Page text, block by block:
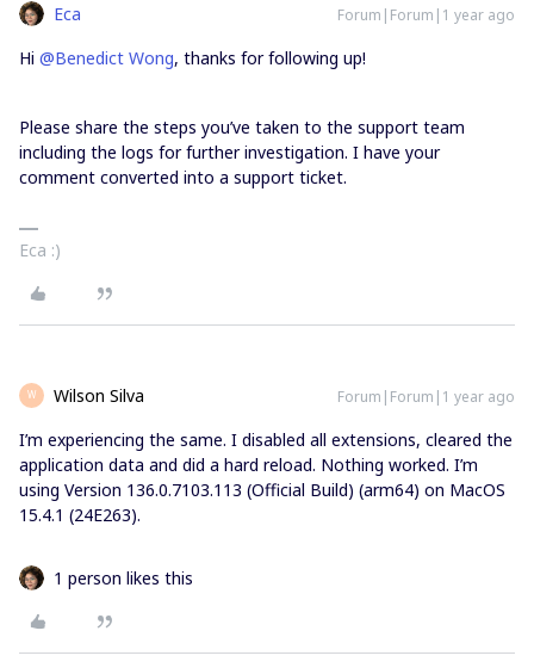
Eca Forum|Forum|1 year ago
Hi ​ @Benedict Wong, thanks for following up!
Please share the steps you’ve taken to the support team
including the logs for further investigation. I have your
comment converted into a support ticket.
Eca :)
W Wilson Silva Forum|Forum|1 year ago
I’m experiencing the same. I disabled all extensions, cleared the
application data and did a hard reload. Nothing worked. I’m
using Version 136.0.7103.113 (Official Build) (arm64) on MacOS
15.4.1 (24E263).
1 person likes this